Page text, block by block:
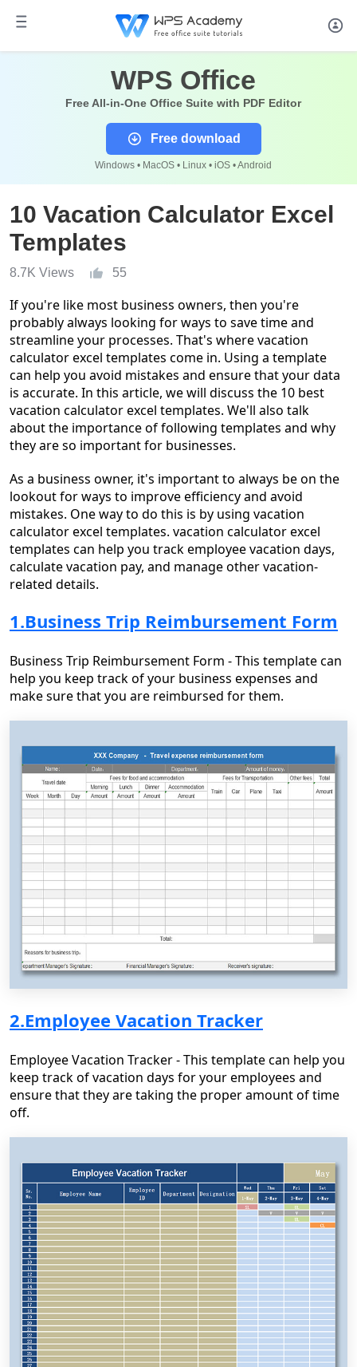
WPS Office
Free All-in-One Office Suite with PDF Editor
Free download
Windows • MacOS • Linux • iOS • Android
10 Vacation Calculator Excel
Templates
8.7K Views 55
If you're like most business owners, then you're
probably always looking for ways to save time and
streamline your processes. That's where vacation
calculator excel templates come in. Using a template
can help you avoid mistakes and ensure that your data
is accurate. In this article, we will discuss the 10 best
vacation calculator excel templates. We'll also talk
about the importance of following templates and why
they are so important for businesses.
As a business owner, it's important to always be on the
lookout for ways to improve efficiency and avoid
mistakes. One way to do this is by using vacation
calculator excel templates. vacation calculator excel
templates can help you track employee vacation days,
calculate vacation pay, and manage other vacation-
related details.
1.Business Trip Reimbursement Form
Business Trip Reimbursement Form - This template can
help you keep track of your business expenses and
make sure that you are reimbursed for them.
2.Employee Vacation Tracker
Employee Vacation Tracker - This template can help you
keep track of vacation days for your employees and
ensure that they are taking the proper amount of time
off.